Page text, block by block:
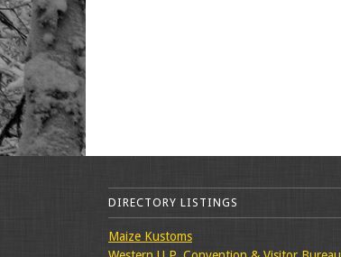
DIRECTORY LISTINGS
Maize Kustoms